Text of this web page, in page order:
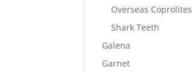
Overseas Coprolites
Shark Teeth
Galena
Garnet